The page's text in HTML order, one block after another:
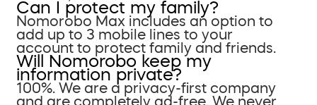
Can I protect my family?
Nomorobo Max includes an option to
add up to 3 mobile lines to your
account to protect family and friends.
Will Nomorobo keep my
information private?
100%. We are a privacy-first company
and are completely ad-free. We never